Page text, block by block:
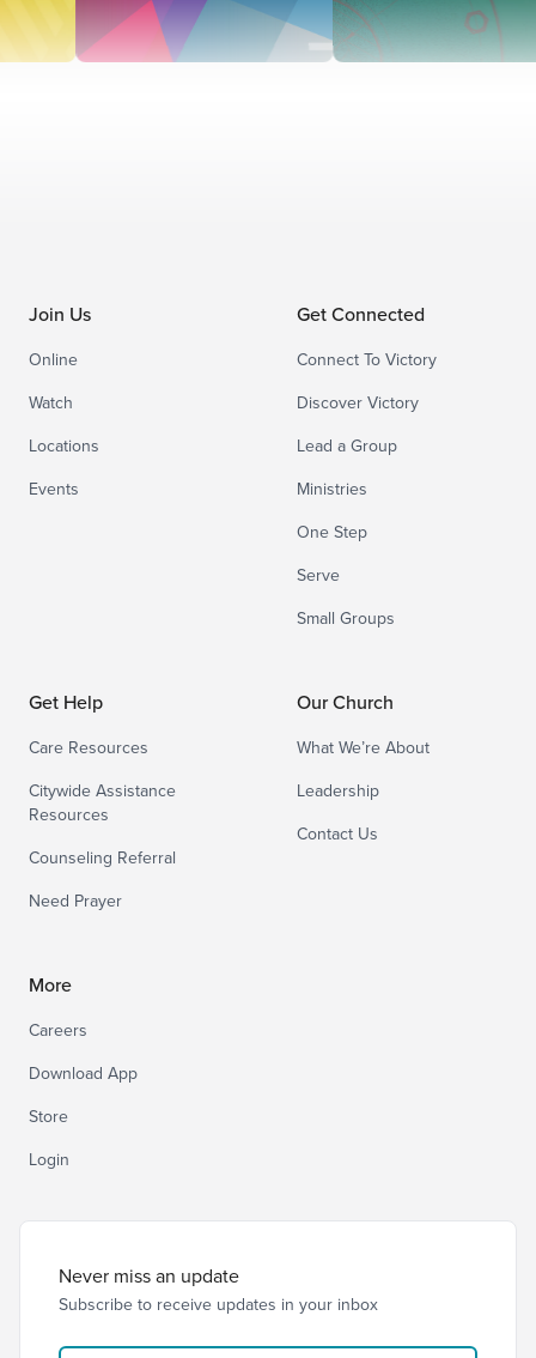
Join Us
Online
Watch
Locations
Events
Get Connected
Connect To Victory
Discover Victory
Lead a Group
Ministries
One Step
Serve
Small Groups
Get Help
Care Resources
Citywide Assistance
Resources
Counseling Referral
Need Prayer
Our Church
What We’re About
Leadership
Contact Us
More
Careers
Download App
Store
Login
Never miss an update
Subscribe to receive updates in your inbox